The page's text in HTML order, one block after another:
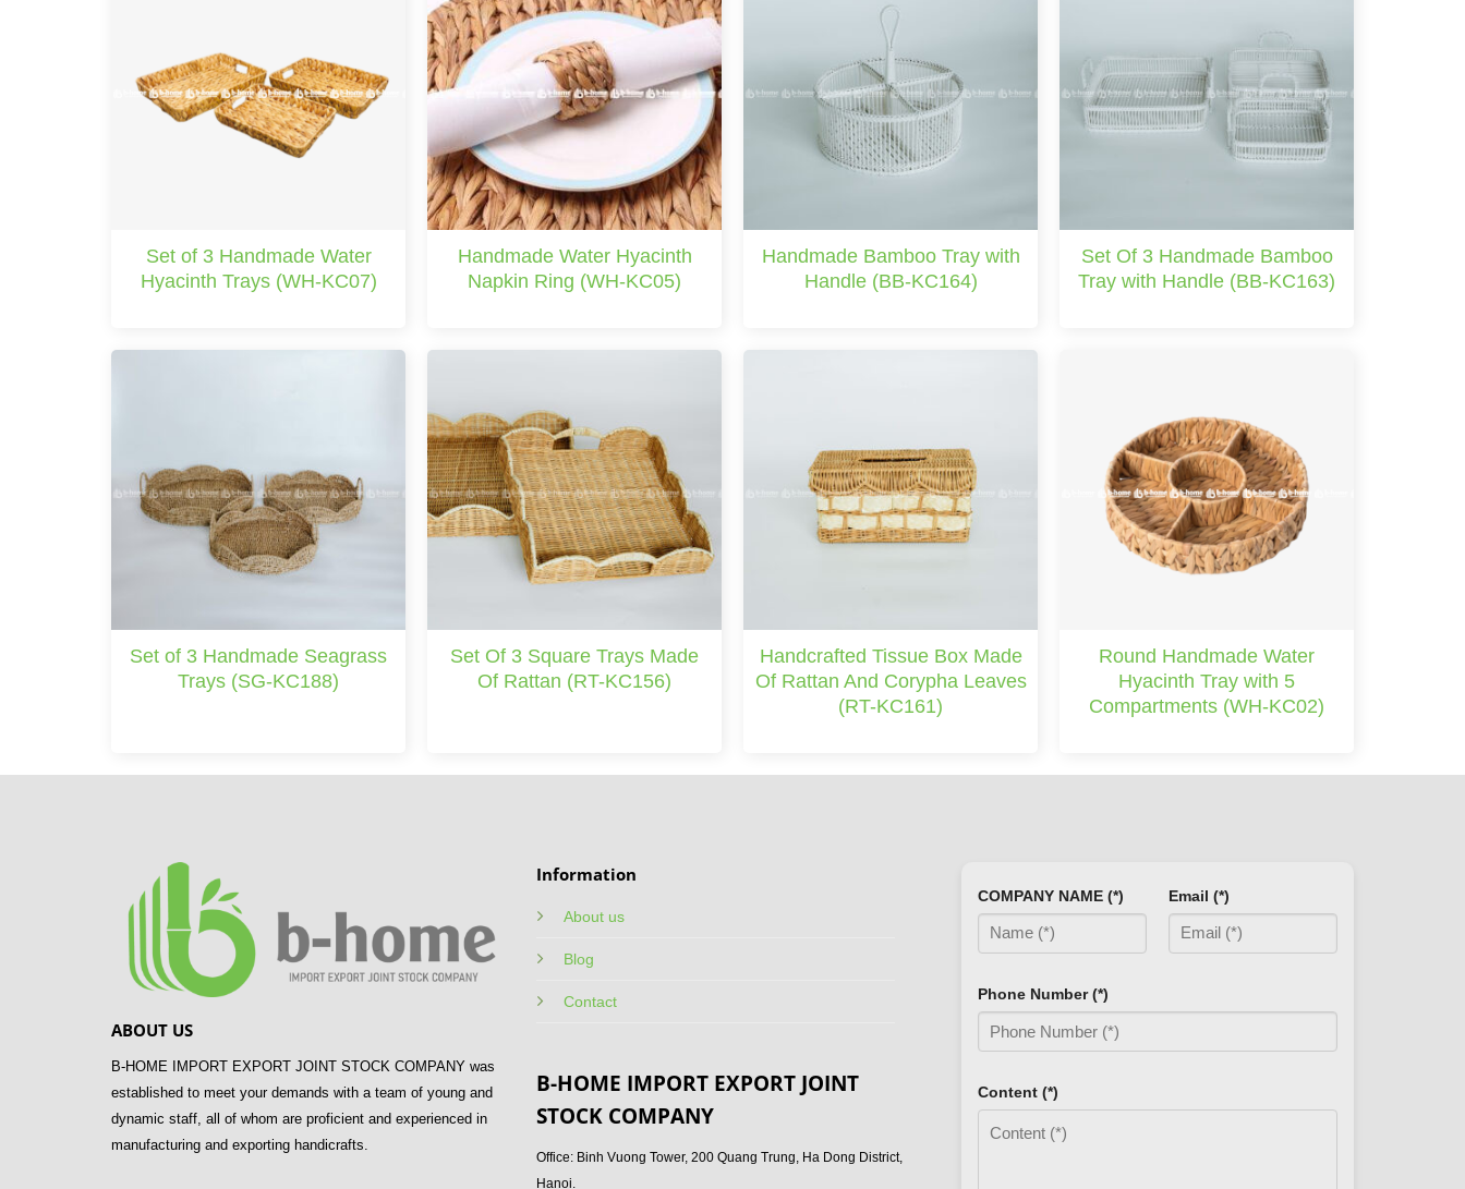
Set of 3 Handmade Water
Hyacinth Trays (WH-KC07)
Handmade Water Hyacinth
Napkin Ring (WH-KC05)
Handmade Bamboo Tray with
Handle (BB-KC164)
Set Of 3 Handmade Bamboo
Tray with Handle (BB-KC163)
Set of 3 Handmade Seagrass
Trays (SG-KC188)
Set Of 3 Square Trays Made
Of Rattan (RT-KC156)
Handcrafted Tissue Box Made
Of Rattan And Corypha Leaves
(RT-KC161)
Round Handmade Water
Hyacinth Tray with 5
Compartments (WH-KC02)
ABOUT US
B-HOME IMPORT EXPORT JOINT STOCK COMPANY was
established to meet your demands with a team of young and
dynamic staff, all of whom are proficient and experienced in
manufacturing and exporting handicrafts.
Information
About us
Blog
Contact
B-HOME IMPORT EXPORT JOINT
STOCK COMPANY
Office: Binh Vuong Tower, 200 Quang Trung, Ha Dong District,
Hanoi.
COMPANY NAME (*) Email (*)
Phone Number (*)
Content (*)